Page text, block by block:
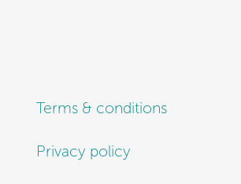
Terms & conditions
Privacy policy